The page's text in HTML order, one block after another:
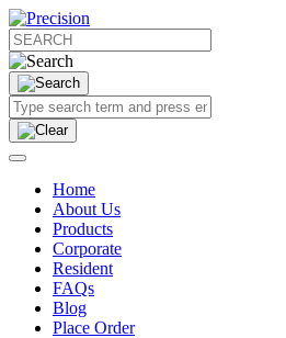
Home
About Us
Products
Corporate
Resident
FAQs
Blog
Place Order